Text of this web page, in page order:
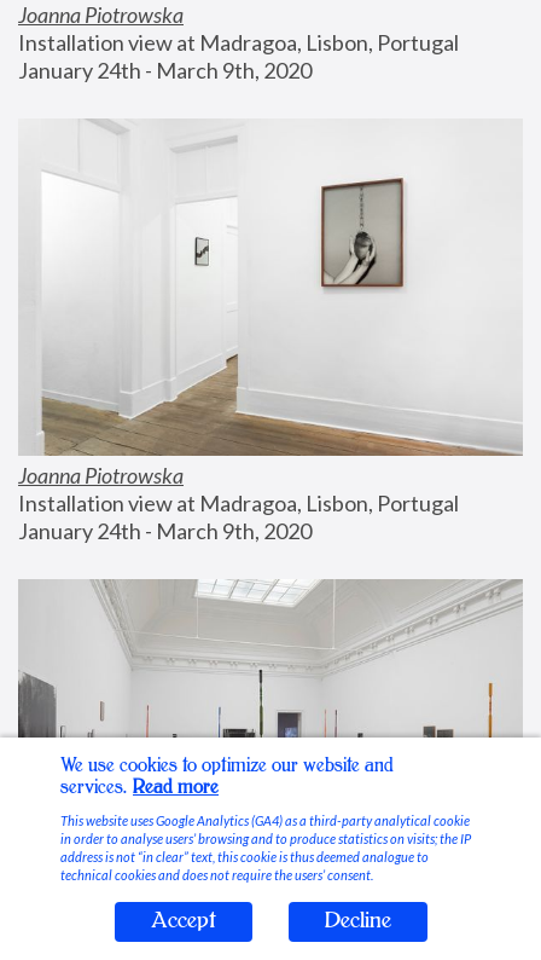
Joanna Piotrowska
Installation view at Madragoa, Lisbon, Portugal
January 24th - March 9th, 2020
Joanna Piotrowska
Installation view at Madragoa, Lisbon, Portugal
January 24th - March 9th, 2020
Stable Vices
We use cookies to optimize our website and
services. Read more
This website uses Google Analytics (GA4) as a third-party analytical cookie
in order to analyse users’ browsing and to produce statistics on visits; the IP
address is not “in clear” text, this cookie is thus deemed analogue to
technical cookies and does not require the users’ consent.
Accept Decline